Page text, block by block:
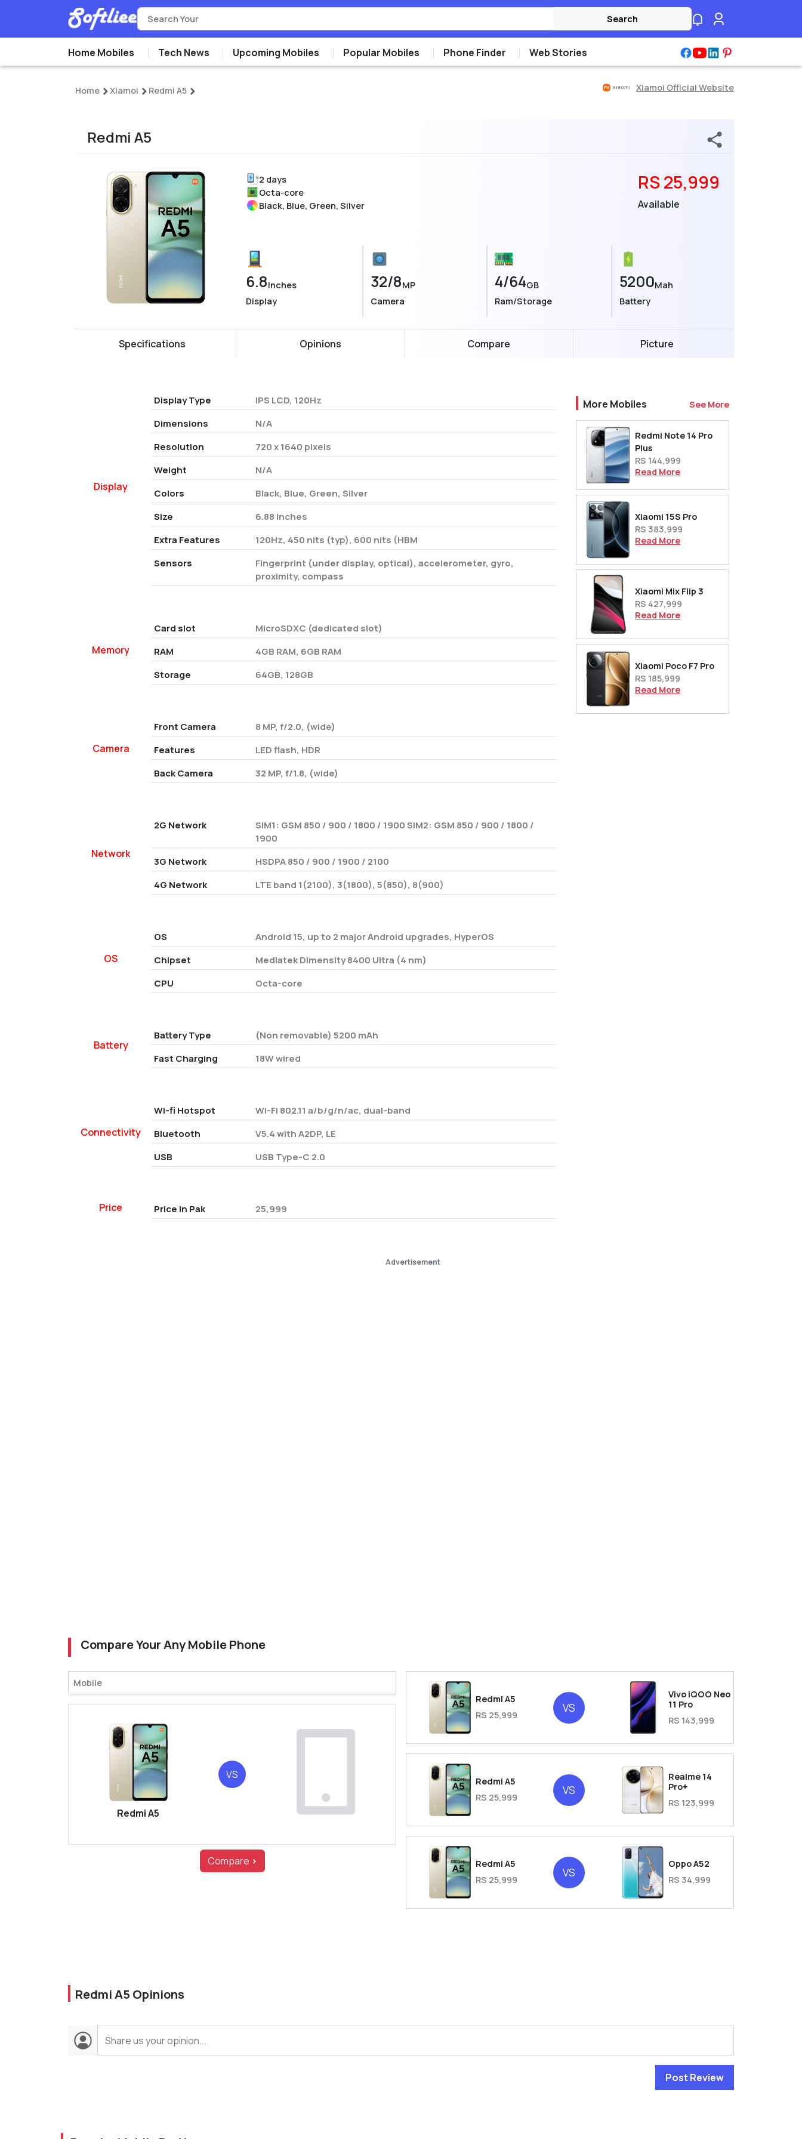
Search
Home Mobiles Tech News Upcoming Mobiles Popular Mobiles Phone Finder Web Stories
Home Xiamoi Redmi A5 Xiamoi Official Website
Redmi A5
2 days
Octa-core
Black, Blue, Green, Silver
RS 25,999
Available
6.8Inches
Display
32/8MP
Camera
4/64GB
Ram/Storage
5200Mah
Battery
Specifications Opinions Compare Picture
Display
Display Type
IPS LCD, 120Hz
Dimensions
N/A
Resolution
720 x 1640 pixels
Weight
N/A
Colors
Black, Blue, Green, Silver
Size
6.88 Inches
Extra Features
120Hz, 450 nits (typ), 600 nits (HBM
Sensors
Fingerprint (under display, optical), accelerometer, gyro,
proximity, compass
Memory
Card slot
MicroSDXC (dedicated slot)
RAM
4GB RAM, 6GB RAM
Storage
64GB, 128GB
Camera
Front Camera
8 MP, f/2.0, (wide)
Features
LED flash, HDR
Back Camera
32 MP, f/1.8, (wide)
Network
2G Network
SIM1: GSM 850 / 900 / 1800 / 1900 SIM2: GSM 850 / 900 / 1800 /
1900
3G Network
HSDPA 850 / 900 / 1900 / 2100
4G Network
LTE band 1(2100), 3(1800), 5(850), 8(900)
OS
OS
Android 15, up to 2 major Android upgrades, HyperOS
Chipset
Mediatek Dimensity 8400 Ultra (4 nm)
CPU
Octa-core
Battery
Battery Type
(Non removable) 5200 mAh
Fast Charging
18W wired
Connectivity
Wi-fi Hotspot
Wi-Fi 802.11 a/b/g/n/ac, dual-band
Bluetooth
V5.4 with A2DP, LE
USB
USB Type-C 2.0
Price Price in Pak 25,999
More Mobiles See More
Redmi Note 14 Pro
Plus
RS 144,999
Read More
Xiaomi 15S Pro
RS 383,999
Read More
Xiaomi Mix Flip 3
RS 427,999
Read More
Xiaomi Poco F7 Pro
RS 185,999
Read More
Advertisement
Compare Your Any Mobile Phone
Redmi A5
VS
Compare >
Redmi A5
RS 25,999
VS
Vivo iQOO Neo
11 Pro
RS 143,999
Redmi A5
RS 25,999
VS
Realme 14
Pro+
RS 123,999
Redmi A5
RS 25,999
VS
Oppo A52
RS 34,999
Redmi A5 Opinions
Post Review